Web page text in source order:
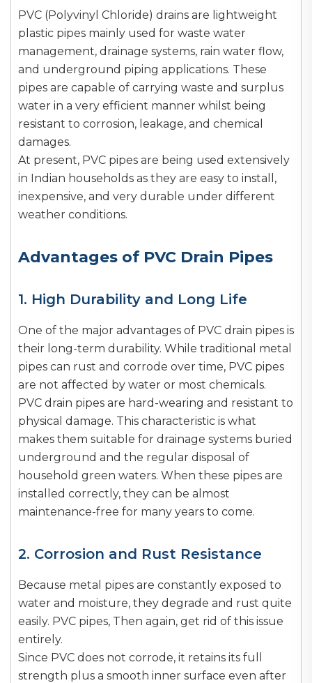
PVC (Polyvinyl Chloride) drains are lightweight
plastic pipes mainly used for waste water
management, drainage systems, rain water flow,
and underground piping applications. These
pipes are capable of carrying waste and surplus
water in a very efficient manner whilst being
resistant to corrosion, leakage, and chemical
damages.
At present, PVC pipes are being used extensively
in Indian households as they are easy to install,
inexpensive, and very durable under different
weather conditions.
Advantages of PVC Drain Pipes
1. High Durability and Long Life
One of the major advantages of PVC drain pipes is
their long-term durability. While traditional metal
pipes can rust and corrode over time, PVC pipes
are not affected by water or most chemicals.
PVC drain pipes are hard-wearing and resistant to
physical damage. This characteristic is what
makes them suitable for drainage systems buried
underground and the regular disposal of
household green waters. When these pipes are
installed correctly, they can be almost
maintenance-free for many years to come.
2. Corrosion and Rust Resistance
Because metal pipes are constantly exposed to
water and moisture, they degrade and rust quite
easily. PVC pipes, Then again, get rid of this issue
entirely.
Since PVC does not corrode, it retains its full
strength plus a smooth inner surface even after